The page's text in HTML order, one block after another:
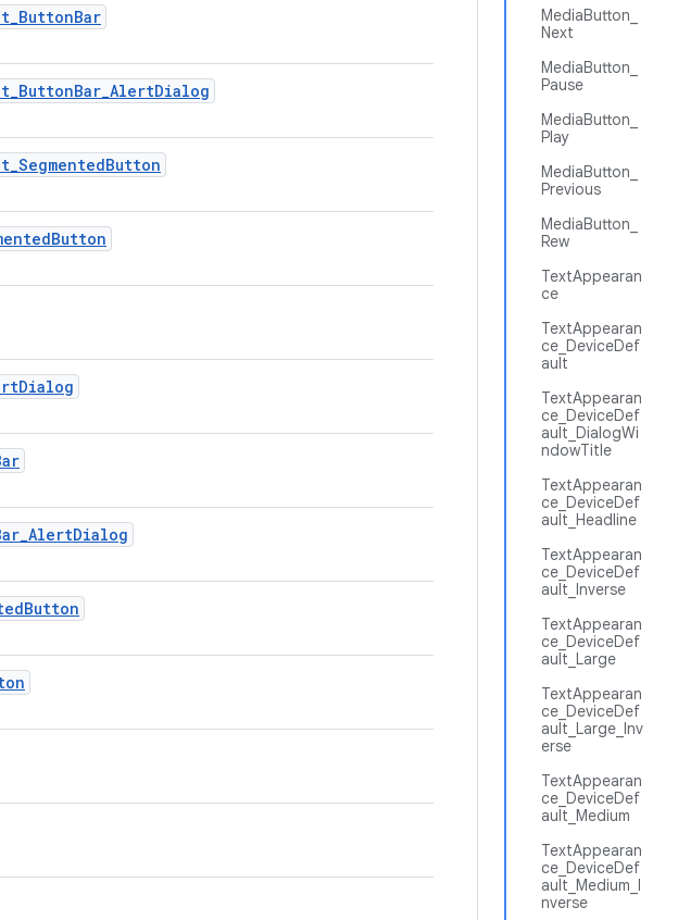
MediaButton_
Next
MediaButton_
Pause
MediaButton_
Play
MediaButton_
Previous
MediaButton_
Rew
TextAppearan
ce
TextAppearan
ce_DeviceDef
ault
TextAppearan
ce_DeviceDef
ault_DialogWi
ndowTitle
TextAppearan
ce_DeviceDef
ault_Headline
TextAppearan
ce_DeviceDef
ault_Inverse
TextAppearan
ce_DeviceDef
ault_Large
TextAppearan
ce_DeviceDef
ault_Large_Inv
erse
TextAppearan
ce_DeviceDef
ault_Medium
TextAppearan
ce_DeviceDef
ault_Medium_I
nverse
_ButtonBar
_ButtonBar_AlertDialog
_SegmentedButton
Button
Dialog
_AlertDialog
Button